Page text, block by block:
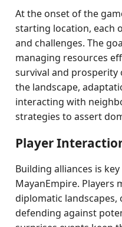
At the onset of the
starting location, each
and challenges. The
managing resources
survival and prosperity
the landscape,
interacting with
strategies to assert
Player
Building alliances is
MayanEmpire. Players
diplomatic landscapes,
defending against